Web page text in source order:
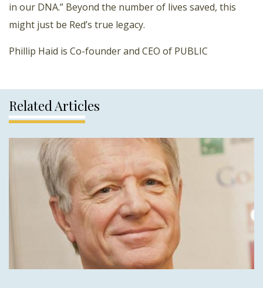
in our DNA.” Beyond the number of lives saved, this
might just be Red’s true legacy.
Phillip Haid is Co-founder and CEO of PUBLIC
Related Articles